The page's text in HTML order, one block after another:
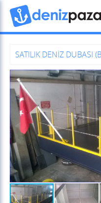
SATILIK DENİZ DUBASI